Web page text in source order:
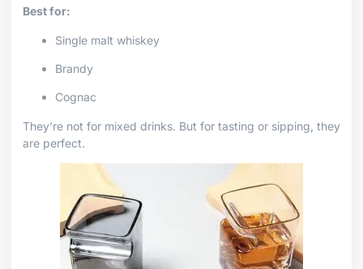
Best for:
Single malt whiskey
Brandy
Cognac
They’re not for mixed drinks. But for tasting or sipping, they
are perfect.